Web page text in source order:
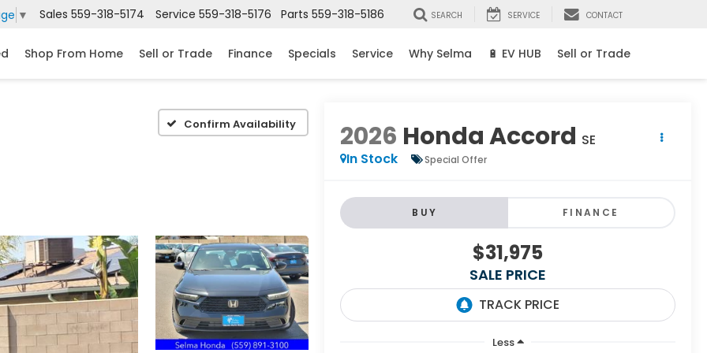
▼ Sales 559-318-5174 Service 559-318-5176 Parts 559-318-5186 SEARCH SERVICE CONTACT
Shop From Home Sell or Trade Finance Specials Service Why Selma 🔋 EV HUB Sell or Trade
Confirm Availability 2026 Honda Accord SE
In Stock
Special Offer
BUY FINANCE
$31,975
SALE PRICE
Less